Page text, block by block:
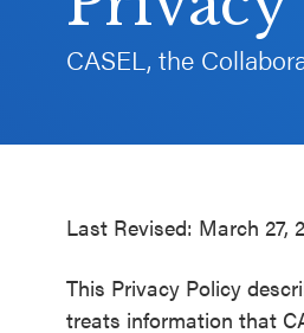
Websites
Program
Schoolwide
SEL
CASEL, the
Last Revised: March 27,
This Privacy Policy
treats information that